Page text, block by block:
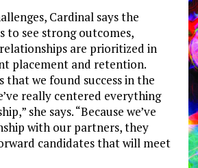
Cardinal says the
to see strong outcomes,
are prioritized in
placement and retention.
that we found success in the
really centered everything
she says. “Because we’ve
with our partners, they
candidates that will meet